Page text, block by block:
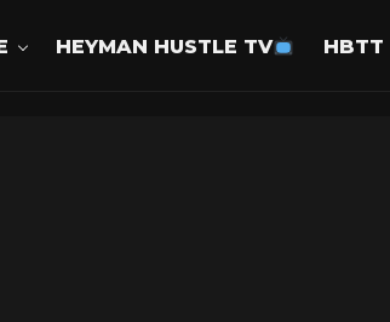
HEYMAN HUSTLE TV HBTT